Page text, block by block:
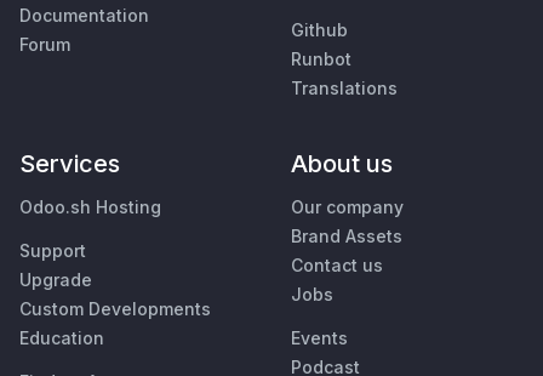
Documentation
Forum
Github
Runbot
Translations
Services
Odoo.sh Hosting
Support
Upgrade
Custom Developments
Education
About us
Our company
Brand Assets
Contact us
Jobs
Events
Podcast